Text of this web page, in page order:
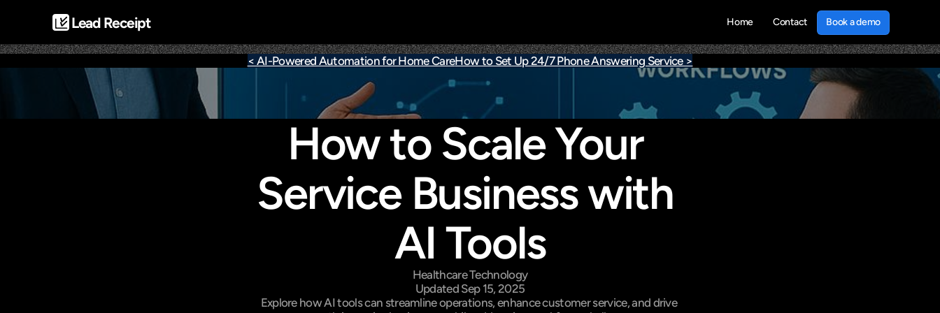
Lead Receipt Home Contact
Book a demo
Book a demo
< AI-Powered Automation for Home CareHow to Set Up 24/7 Phone Answering Service >
How to Scale Your
Service Business with
AI Tools
Healthcare Technology
Updated Sep 15, 2025
Explore how AI tools can streamline operations, enhance customer service, and drive